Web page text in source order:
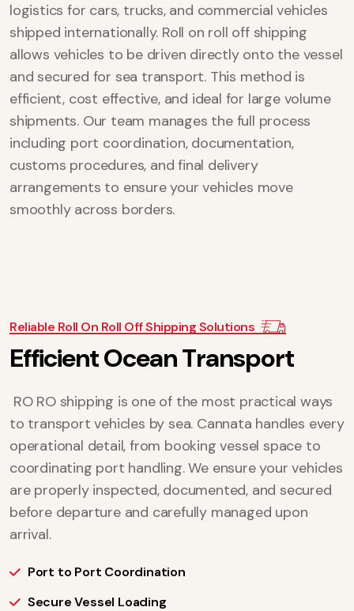
logistics for cars, trucks, and commercial vehicles
shipped internationally. Roll on roll off shipping
allows vehicles to be driven directly onto the vessel
and secured for sea transport. This method is
efficient, cost effective, and ideal for large volume
shipments. Our team manages the full process
including port coordination, documentation,
customs procedures, and final delivery
arrangements to ensure your vehicles move
smoothly across borders.
Reliable Roll On Roll Off Shipping Solutions
EfficientOceanTransport
RO RO shipping is one of the most practical ways
to transport vehicles by sea. Cannata handles every
operational detail, from booking vessel space to
coordinating port handling. We ensure your vehicles
are properly inspected, documented, and secured
before departure and carefully managed upon
arrival.
Port to Port Coordination
Secure Vessel Loading